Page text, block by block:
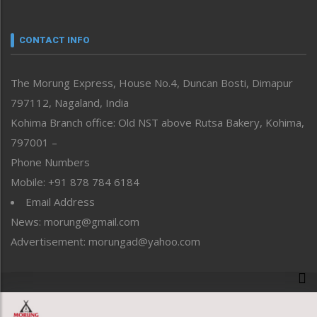
neissr
Perspective
Politics
Public Space
Reflections
Right-Featured
Sports
Straight from the Heart
Tracking your Health
Uncategorized
CONTACT INFO
The Morung Express, House No.4, Duncan Bosti, Dimapur
797112, Nagaland, India
Kohima Branch office: Old NST above Rutsa Bakery, Kohima,
797001 –
Phone Numbers
Mobile: +91 878 784 6184
Email Address
News: morung@gmail.com
Advertisement: morungad@yahoo.com